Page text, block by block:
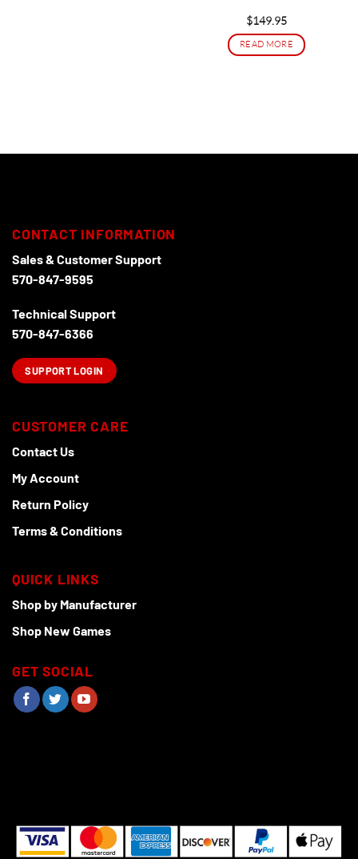
$149.95
READ MORE
CONTACT INFORMATION
Sales & Customer Support
570-847-9595
Technical Support
570-847-6366
SUPPORT LOGIN
CUSTOMER CARE
Contact Us
My Account
Return Policy
Terms & Conditions
QUICK LINKS
Shop by Manufacturer
Shop New Games
GET SOCIAL